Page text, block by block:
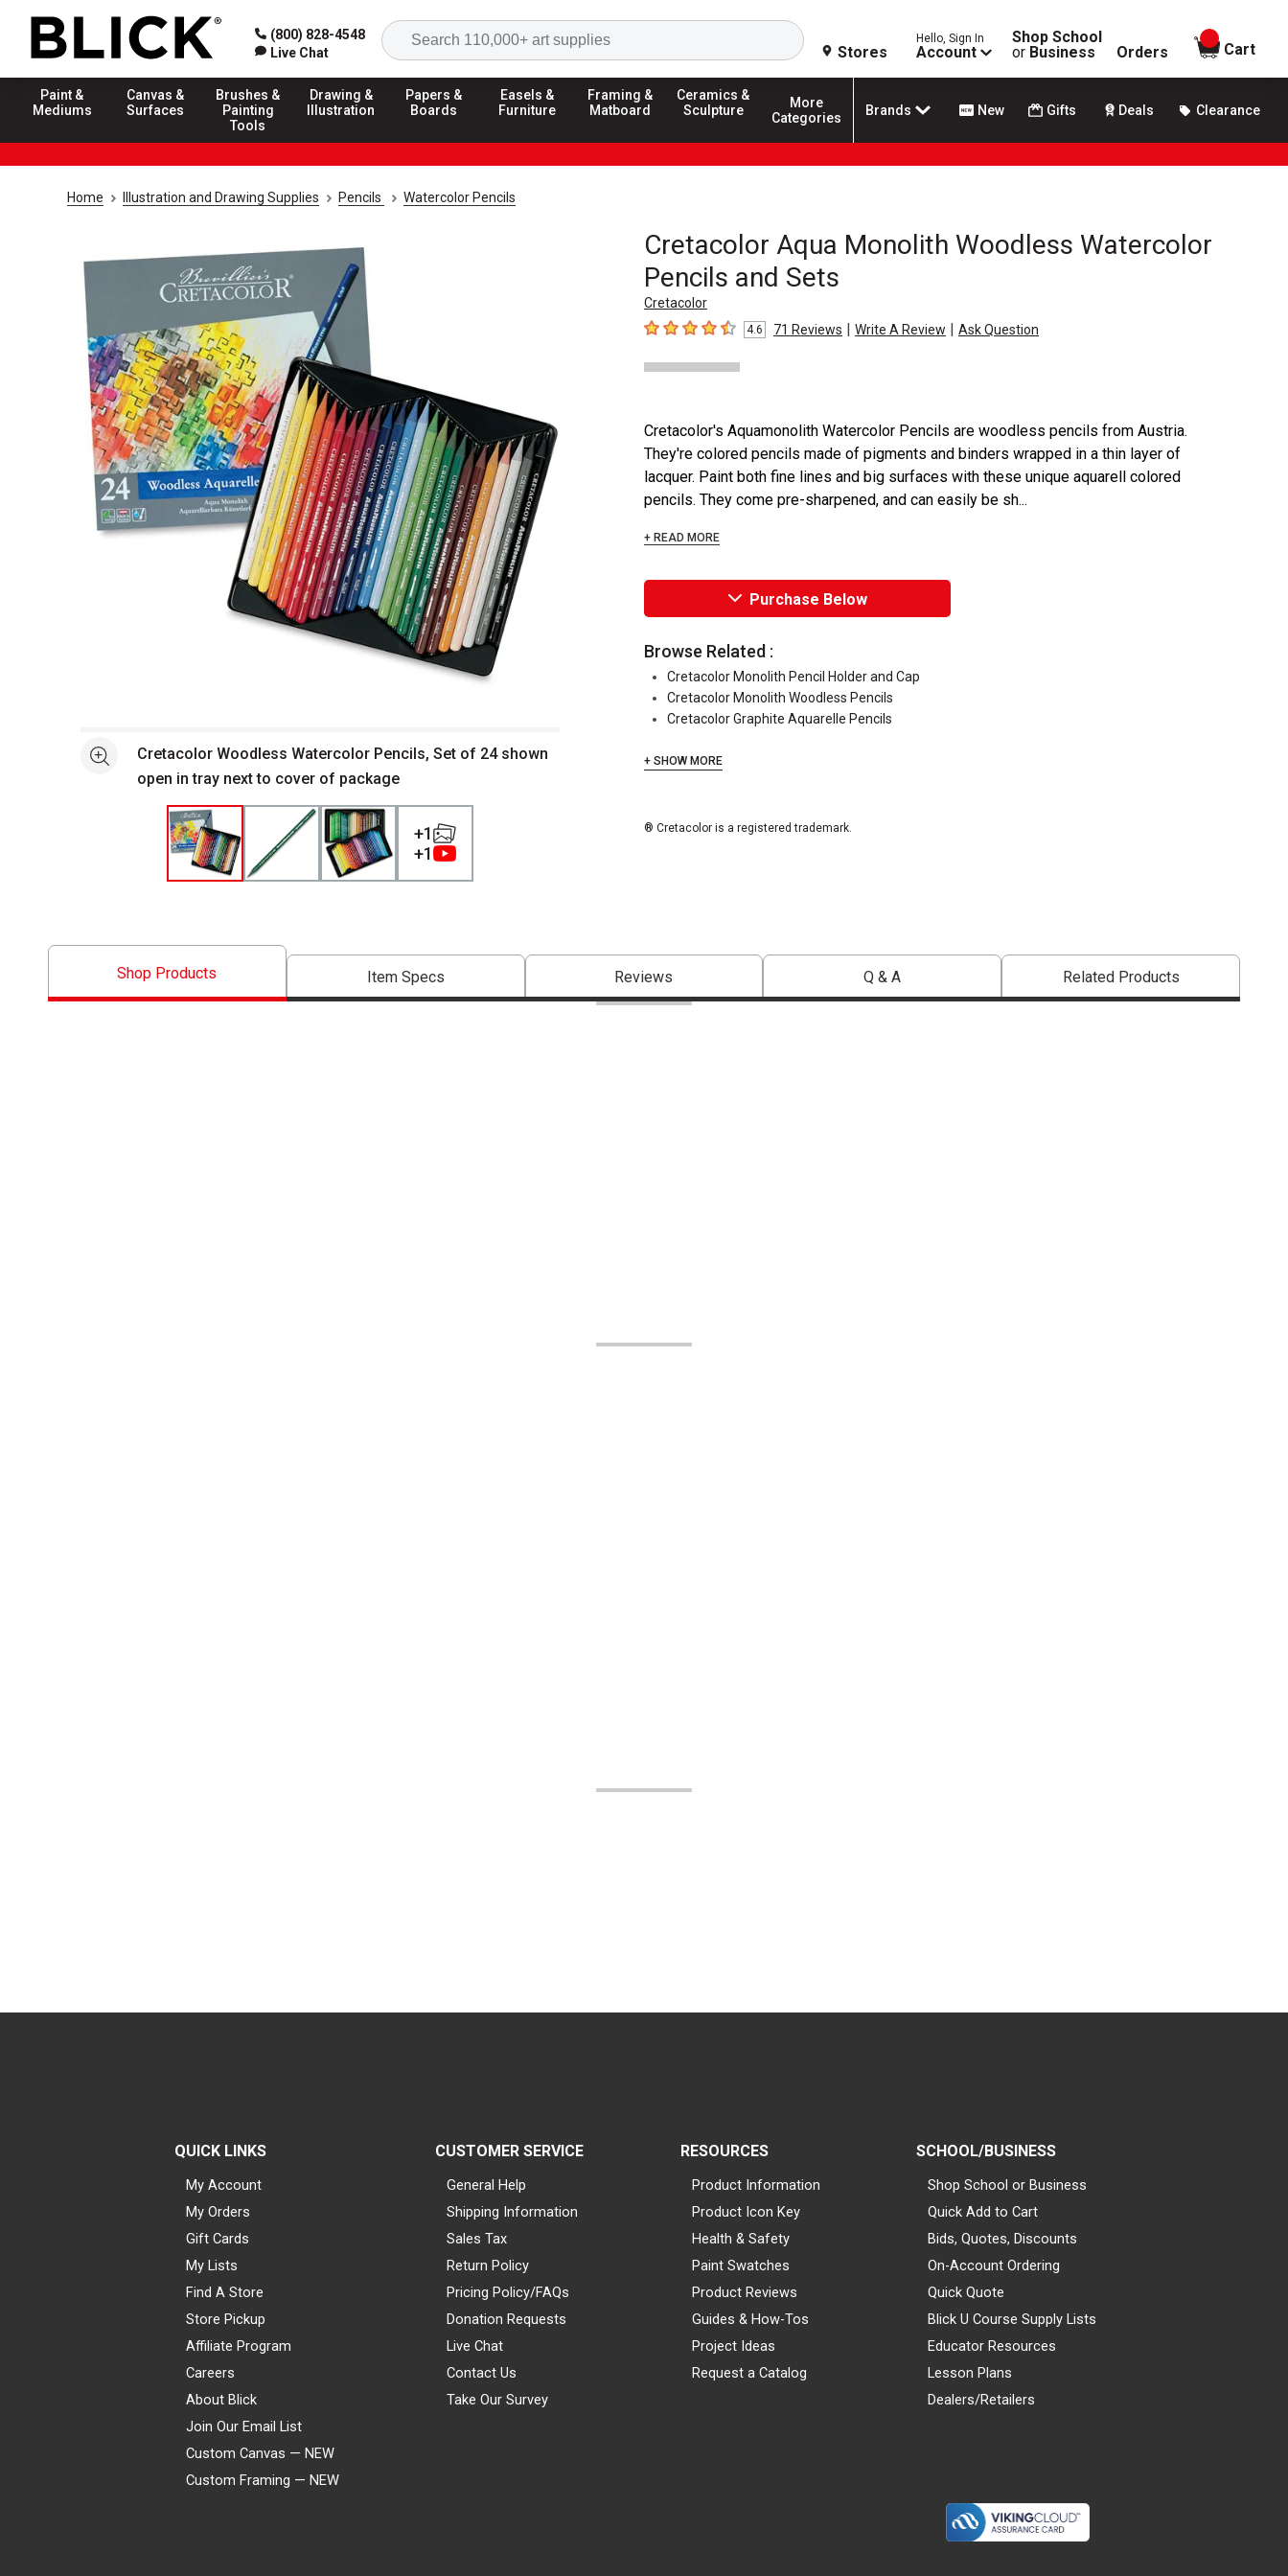
(800) 828-4548
Live Chat
Search
Stores
Hello, Sign In
Account
Shop School
or Business Orders
items in
Cart
Paint &
Mediums
Canvas &
Surfaces
Brushes &
Painting
Tools
Drawing &
Illustration
Papers &
Boards
Easels &
Furniture
Framing &
Matboard
Ceramics &
Sculpture
More
Categories
Brands New Gifts Deals Clearance
Home Illustration and Drawing Supplies Pencils Watercolor Pencils
Cretacolor Aqua Monolith Woodless Watercolor
Pencils and Sets
Cretacolor
4.6 out of 5 stars
4.6 71 Reviews | Write A Review | Ask Question
See moreCretacolor Woodless Watercolor Pencils, Set of 24 shown
open in tray next to cover of package
+1
+1
Cretacolor's Aquamonolith Watercolor Pencils are woodless pencils from Austria.
They're colored pencils made of pigments and binders wrapped in a thin layer of
lacquer. Paint both fine lines and big surfaces with these unique aquarell colored
pencils. They come pre-sharpened, and can easily be sh...
+ READ MORE
Purchase Below
Browse Related :
Cretacolor Monolith Pencil Holder and Cap
Cretacolor Monolith Woodless Pencils
Cretacolor Graphite Aquarelle Pencils
+ SHOW MORE
® Cretacolor is a registered trademark.
Shop Products Item Specs Reviews Q & A Related Products
QUICK LINKS
My Account
My Orders
Gift Cards
My Lists
Find A Store
Store Pickup
Affiliate Program
Careers
About Blick
Join Our Email List
Custom Canvas — NEW
Custom Framing — NEW
CUSTOMER SERVICE
General Help
Shipping Information
Sales Tax
Return Policy
Pricing Policy/FAQs
Donation Requests
Live Chat
Contact Us
Take Our Survey
RESOURCES
Product Information
Product Icon Key
Health & Safety
Paint Swatches
Product Reviews
Guides & How-Tos
Project Ideas
Request a Catalog
SCHOOL/BUSINESS
Shop School or Business
Quick Add to Cart
Bids, Quotes, Discounts
On-Account Ordering
Quick Quote
Blick U Course Supply Lists
Educator Resources
Lesson Plans
Dealers/Retailers